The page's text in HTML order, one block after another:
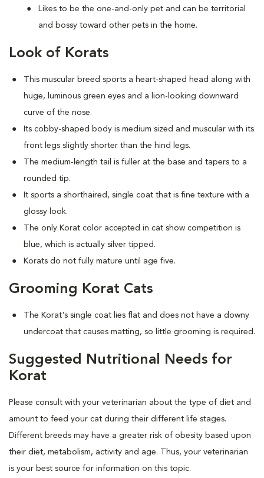
Likes to be the one-and-only pet and can be territorial
and bossy toward other pets in the home.
Look of Korats
This muscular breed sports a heart-shaped head along with
huge, luminous green eyes and a lion-looking downward
curve of the nose.
Its cobby-shaped body is medium sized and muscular with its
front legs slightly shorter than the hind legs.
The medium-length tail is fuller at the base and tapers to a
rounded tip.
It sports a shorthaired, single coat that is fine texture with a
glossy look.
The only Korat color accepted in cat show competition is
blue, which is actually silver tipped.
Korats do not fully mature until age five.
Grooming Korat Cats
The Korat's single coat lies flat and does not have a downy
undercoat that causes matting, so little grooming is required.
Suggested Nutritional Needs for
Korat
Please consult with your veterinarian about the type of diet and
amount to feed your cat during their different life stages.
Different breeds may have a greater risk of obesity based upon
their diet, metabolism, activity and age. Thus, your veterinarian
is your best source for information on this topic.